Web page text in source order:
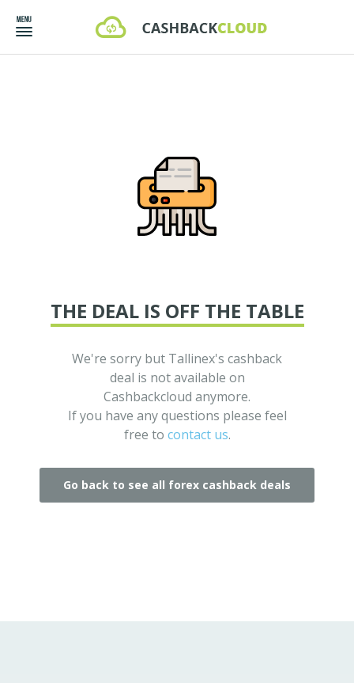
THE DEAL IS OFF THE TABLE
We're sorry but Tallinex's cashback
deal is not available on
Cashbackcloud anymore.
If you have any questions please feel
free to contact us.
Go back to see all forex cashback deals